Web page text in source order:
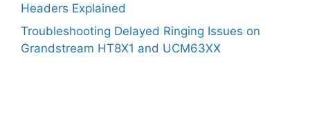
Headers Explained
Troubleshooting Delayed Ringing Issues on
Grandstream HT8X1 and UCM63XX